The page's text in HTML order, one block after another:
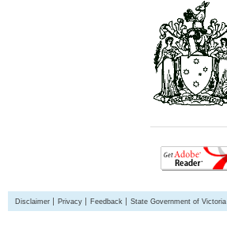
Disclaimer Privacy Feedback State Government of Victoria